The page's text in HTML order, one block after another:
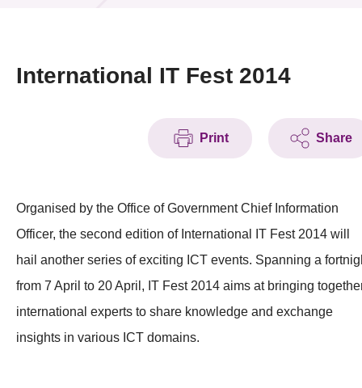
Tech Articles
Membership
International IT Fest 2014
Print Share
Organised by the Office of Government Chief Information
Officer, the second edition of International IT Fest 2014 will
hail another series of exciting ICT events. Spanning a
from 7 April to 20 April, IT Fest 2014 aims at bringing
international experts to share knowledge and exchange
insights in various ICT domains.